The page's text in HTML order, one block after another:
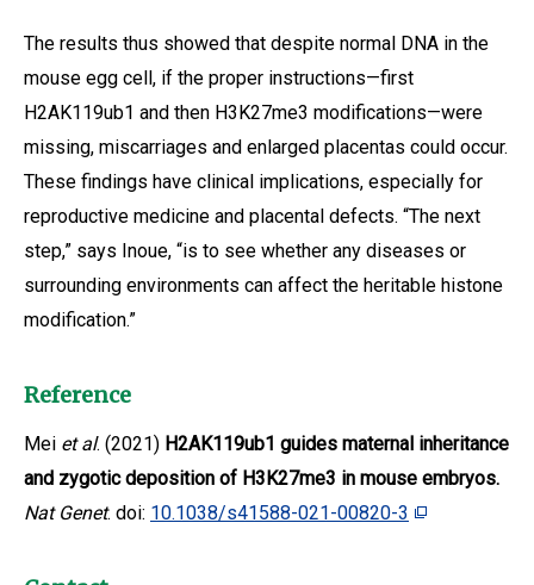
The results thus showed that despite normal DNA in the
mouse egg cell, if the proper instructions—first
H2AK119ub1 and then H3K27me3 modifications—were
missing, miscarriages and enlarged placentas could occur.
These findings have clinical implications, especially for
reproductive medicine and placental defects. “The next
step,” says Inoue, “is to see whether any diseases or
surrounding environments can affect the heritable histone
modification.”
Reference
Mei et al. (2021) H2AK119ub1 guides maternal inheritance
and zygotic deposition of H3K27me3 in mouse embryos.
Nat Genet. doi: 10.1038/s41588-021-00820-3